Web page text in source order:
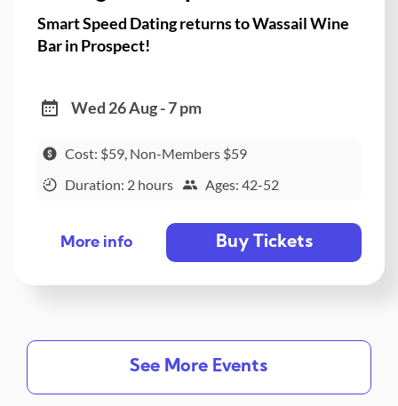
Smart Speed Dating returns to Wassail Wine
Bar in Prospect!
Wed 26 Aug - 7 pm
Cost: $59, Non-Members $59
Duration: 2 hours
Ages: 42-52
More info Buy Tickets
See More Events